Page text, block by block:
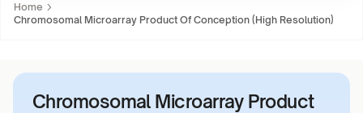
Home
Chromosomal Microarray Product Of Conception (High Resolution)
Chromosomal Microarray Product